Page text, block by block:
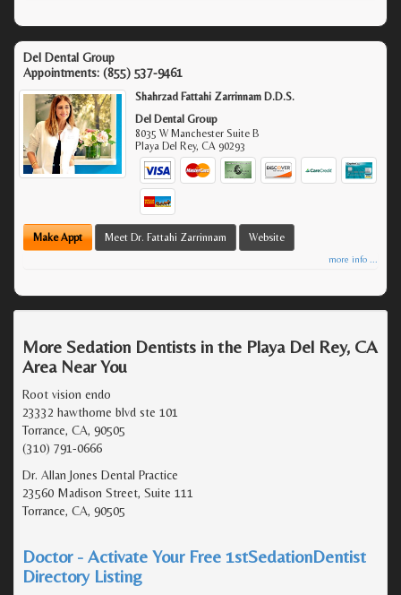
Del Dental Group
Appointments: (855) 537-9461
Shahrzad Fattahi Zarrinnam D.D.S.
Del Dental Group
8035 W Manchester Suite B
Playa Del Rey,CA 90293
Make Appt Meet Dr. Fattahi Zarrinnam Website
more info ...
More Sedation Dentists in the Playa Del Rey, CA
Area Near You
Root vision endo
23332 hawthorne blvd ste 101
Torrance, CA, 90505
(310) 791-0666
Dr. Allan Jones Dental Practice
23560 Madison Street, Suite 111
Torrance, CA, 90505
Doctor - Activate Your Free 1stSedationDentist
Directory Listing